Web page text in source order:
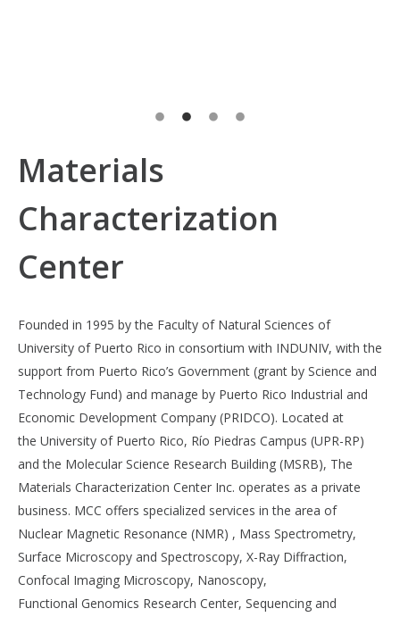
Materials
Characterization
Center
Founded in 1995 by the Faculty of Natural Sciences of
University of Puerto Rico in consortium with INDUNIV, with the
support from Puerto Rico’s Government (grant by Science and
Technology Fund) and manage by Puerto Rico Industrial and
Economic Development Company (PRIDCO). Located at
the University of Puerto Rico, Río Piedras Campus (UPR-RP)
and the Molecular Science Research Building (MSRB), The
Materials Characterization Center Inc. operates as a private
business. MCC offers specialized services in the area of
Nuclear Magnetic Resonance (NMR) , Mass Spectrometry,
Surface Microscopy and Spectroscopy, X-Ray Diffraction,
Confocal Imaging Microscopy, Nanoscopy,
Functional Genomics Research Center, Sequencing and